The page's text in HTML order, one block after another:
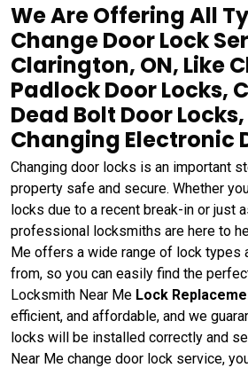
We Are Offering All
Change Door Lock
Clarington, ON, Like
Padlock Door Locks,
Dead Bolt Door
Changing Electronic
Changing door locks is an important
property safe and secure. Whether
locks due to a recent break-in or just
professional locksmiths are here to
Me offers a wide range of lock types
from, so you can easily find the
Locksmith Near Me Lock
efficient, and affordable, and we
locks will be installed correctly and
Near Me change door lock service,